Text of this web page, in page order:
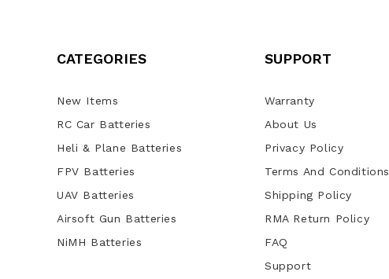
CATEGORIES
New Items
RC Car Batteries
Heli & Plane Batteries
FPV Batteries
UAV Batteries
Airsoft Gun Batteries
NiMH Batteries
SUPPORT
Warranty
About Us
Privacy Policy
Terms And Conditions
Shipping Policy
RMA Return Policy
FAQ
Support